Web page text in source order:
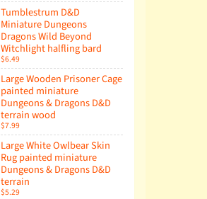
Tumblestrum D&D
Miniature Dungeons
Dragons Wild Beyond
Witchlight halfling bard
$6.49
Large Wooden Prisoner Cage
painted miniature
Dungeons & Dragons D&D
terrain wood
$7.99
Large White Owlbear Skin
Rug painted miniature
Dungeons & Dragons D&D
terrain
$5.29